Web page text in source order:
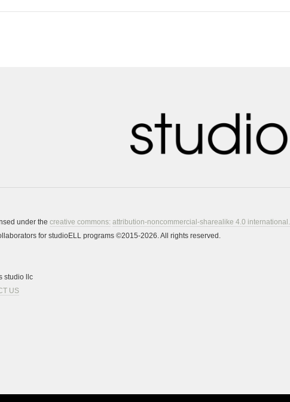
under the creative commons: attribution-noncommercial-sharealike 4.0 international.
for studioELL programs ©2015-2026. All rights reserved.
studio llc
US